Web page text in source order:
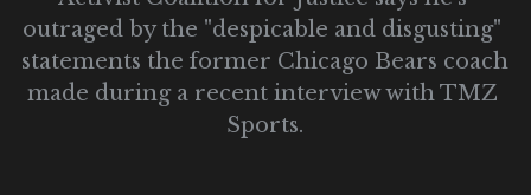
outraged by the "despicable and disgusting"
statements the former Chicago Bears coach
made during a recent interview with TMZ
Sports.